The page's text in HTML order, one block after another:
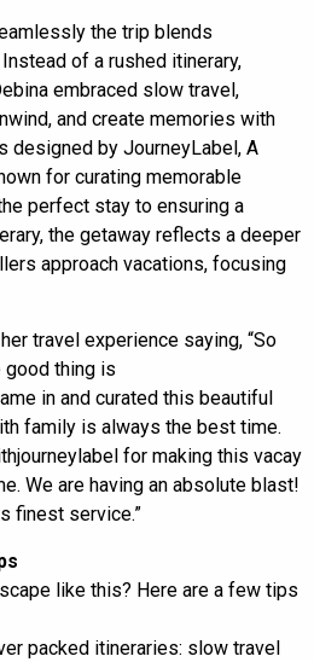
the trip blends
of a rushed itinerary,
embraced slow travel,
and create memories with
designed by JourneyLabel, A
for curating memorable
perfect stay to ensuring a
the getaway reflects a deeper
approach vacations, focusing
travel experience saying, “So
good thing is
in and curated this beautiful
family is always the best time.
for making this vacay
We are having an absolute blast!
finest service.”
like this? Here are a few tips
packed itineraries: slow travel